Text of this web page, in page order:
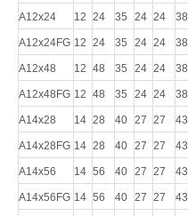
A12x24 12 24 35 24 24 38
A12x24FG 12 24 35 24 24 38
A12x48 12 48 35 24 24 38
A12x48FG 12 48 35 24 24 38
A14x28 14 28 40 27 27 43
A14x28FG 14 28 40 27 27 43
A14x56 14 56 40 27 27 43
A14x56FG 14 56 40 27 27 43